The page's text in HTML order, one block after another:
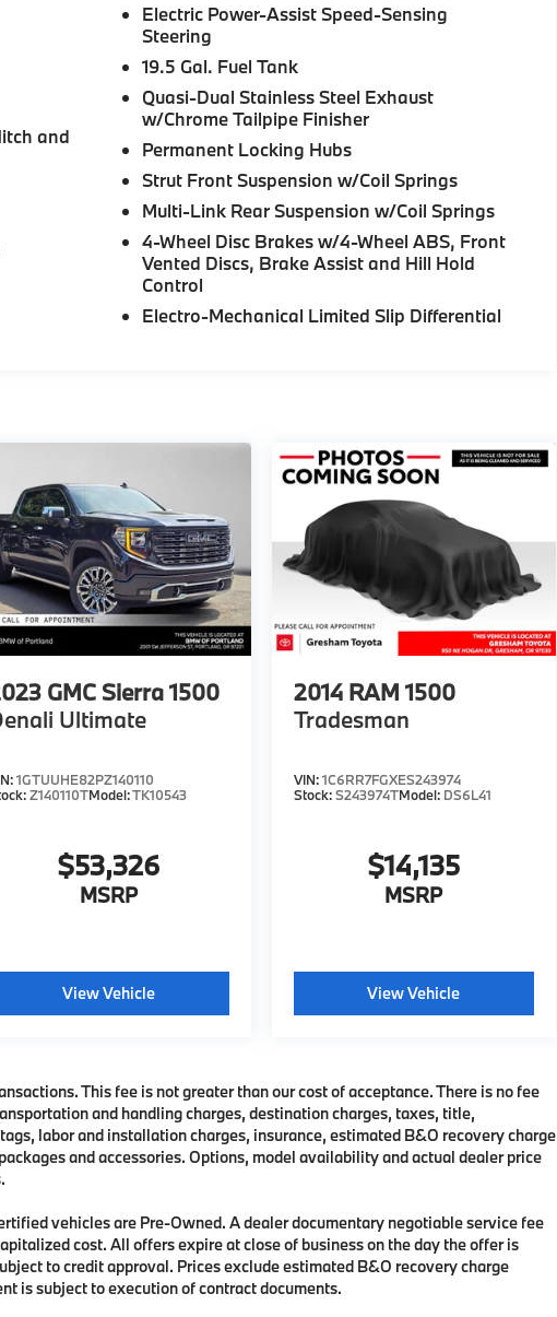
and
Electric Power-Assist Speed-Sensing
Steering
19.5 Gal. Fuel Tank
Quasi-Dual Stainless Steel Exhaust
w/Chrome Tailpipe Finisher
Permanent Locking Hubs
Strut Front Suspension w/Coil Springs
Multi-Link Rear Suspension w/Coil Springs
4-Wheel Disc Brakes w/4-Wheel ABS, Front
Vented Discs, Brake Assist and Hill Hold
Control
Electro-Mechanical Limited Slip Differential
GMC Sierra 1500
Ultimate
1GTUUHE82PZ140110
Z140110TModel:TK10543
$53,326
MSRP
View Vehicle
2014 RAM 1500
Tradesman
VIN:1C6RR7FGXES243974
Stock:S243974TModel: DS6L41
$14,135
MSRP
View Vehicle
This fee is not greater than our cost of acceptance. There is no fee
and handling charges, destination charges, taxes, title,
labor and installation charges, insurance, estimated B&O recovery charge
and accessories. Options, model availability and actual dealer price
vehicles are Pre-Owned. A dealer documentary negotiable service fee
cost. All offers expire at close of business on the day the offer is
to credit approval. Prices exclude estimated B&O recovery charge
is subject to execution of contract documents.